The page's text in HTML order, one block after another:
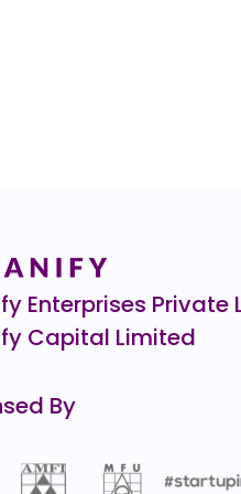
Enterprises Private
Capital Limited
By